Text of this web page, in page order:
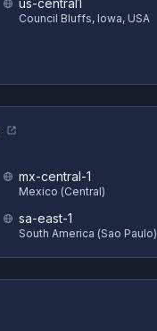
us-central1
Council Bluffs, Iowa, USA
mx-central-1
Mexico (Central)
sa-east-1
South America (Sao Paulo)